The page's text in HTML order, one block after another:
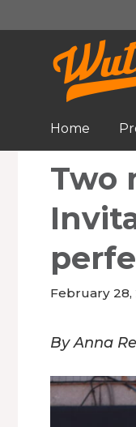
to
content
Home
Two
February 28,
By Anna